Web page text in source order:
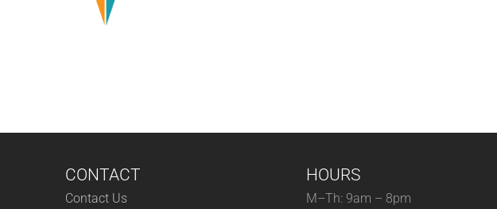
CONTACT
Contact Us
HOURS
M–Th: 9am – 8pm